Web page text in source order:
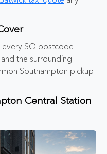
every SO postcode
the surrounding
Southampton pickup
Central Station